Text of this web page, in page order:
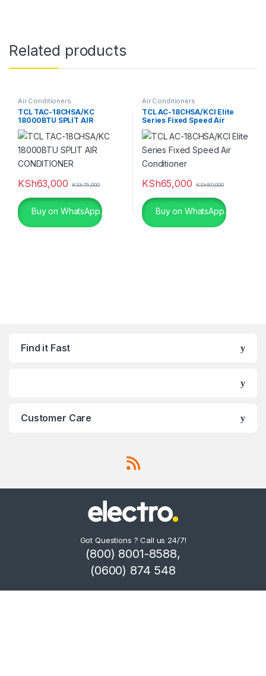
Related products
Air Conditioners
TCL TAC-18CHSA/KC
18000BTU SPLIT AIR
CONDITIONER
KSh63,000 KSh75,000
Buy on WhatsApp.
Air Conditioners
TCL AC-18CHSA/KCI Elite
Series Fixed Speed Air
Conditioner
KSh65,000 KSh80,000
Buy on WhatsApp.
Find it Fast
Customer Care
Got Questions ? Call us 24/7!
(800) 8001-8588,
(0600) 874 548